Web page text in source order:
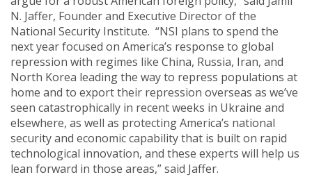
N. Jaffer, Founder and Executive Director of the
National Security Institute. “NSI plans to spend the
next year focused on America’s response to global
repression with regimes like China, Russia, Iran, and
North Korea leading the way to repress populations at
home and to export their repression overseas as we’ve
seen catastrophically in recent weeks in Ukraine and
elsewhere, as well as protecting America’s national
security and economic capability that is built on rapid
technological innovation, and these experts will help us
lean forward in those areas,” said Jaffer.